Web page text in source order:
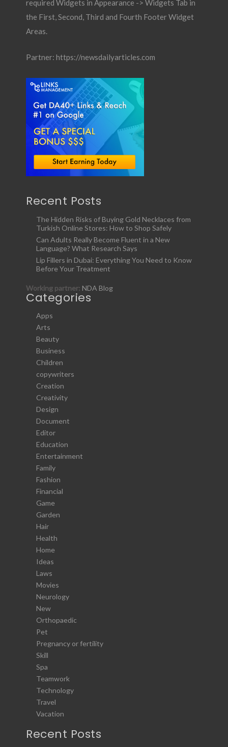
required Widgets in Appearance -> Widgets Tab in
the First, Second, Third and Fourth Footer Widget
Areas.
Partner: https://newsdailyarticles.com
Recent Posts
The Hidden Risks of Buying Gold Necklaces from
Turkish Online Stores: How to Shop Safely
Can Adults Really Become Fluent in a New
Language? What Research Says
Lip Fillers in Dubai: Everything You Need to Know
Before Your Treatment
Working partner: NDA Blog
Categories
Apps
Arts
Beauty
Business
Children
copywriters
Creation
Creativity
Design
Document
Editor
Education
Entertainment
Family
Fashion
Financial
Game
Garden
Hair
Health
Home
Ideas
Laws
Movies
Neurology
New
Orthopaedic
Pet
Pregnancy or fertility
Skill
Spa
Teamwork
Technology
Travel
Vacation
Recent Posts